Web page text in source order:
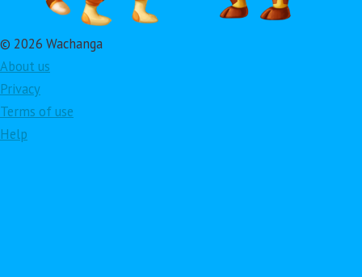
© 2026 Wachanga
About us
Privacy
Terms of use
Help